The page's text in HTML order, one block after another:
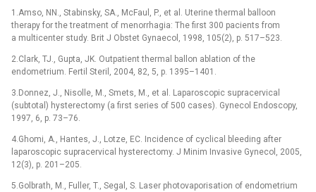
1.Amso, NN., Stabinsky, SA., McFaul, P., et al. Uterine thermal balloon
therapy for the treatment of menorrhagia: The first 300 pacients from
a multicenter study. Brit J Obstet Gynaecol, 1998, 105(2), p. 517–523.
2.Clark, TJ., Gupta, JK. Outpatient thermal ballon ablation of the
endometrium. Fertil Steril, 2004, 82, 5, p. 1395–1401.
3.Donnez, J., Nisolle, M., Smets, M., et al. Laparoscopic supracervical
(subtotal) hysterectomy (a first series of 500 cases). Gynecol Endoscopy,
1997, 6, p. 73–76.
4.Ghomi, A., Hantes, J., Lotze, EC. Incidence of cyclical bleeding after
laparoscopic supracervical hysterectomy. J Minim Invasive Gynecol, 2005,
12(3), p. 201–205.
5.Golbrath, M., Fuller, T., Segal, S. Laser photovaporisation of endometrium